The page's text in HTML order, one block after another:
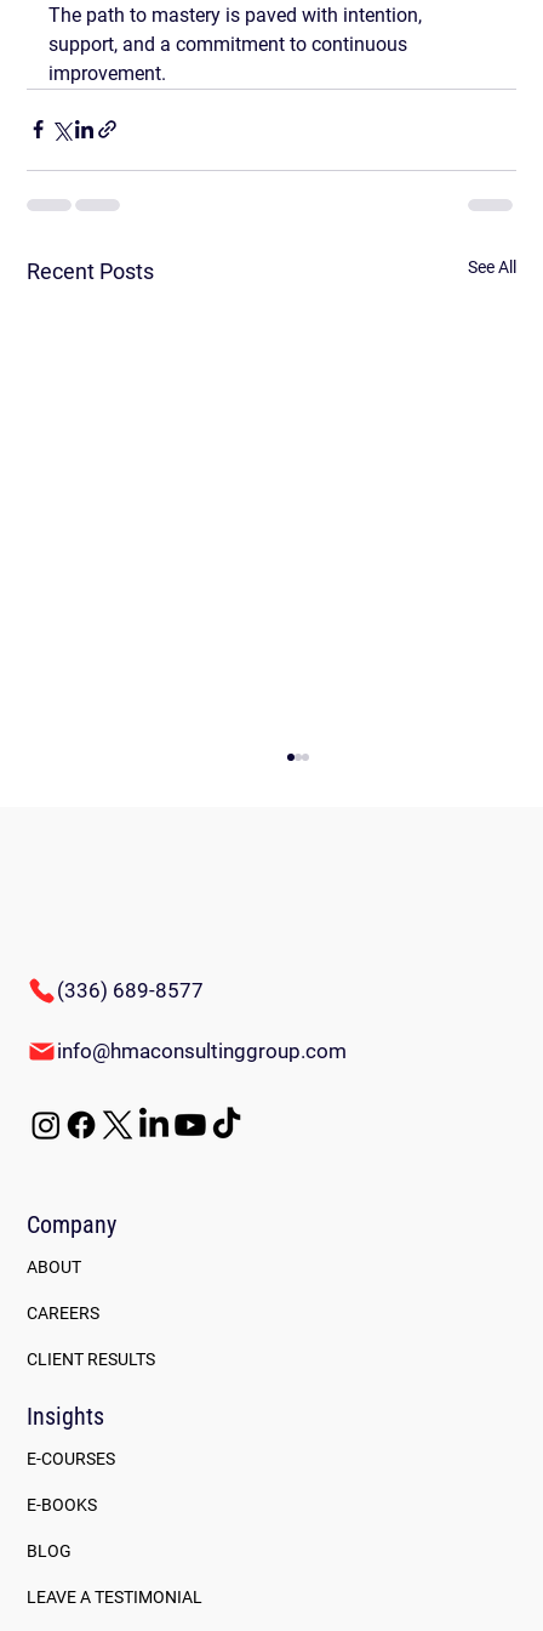
The path to mastery is paved with intention,
support, and a commitment to continuous
improvement.
Recent Posts See All
Comprehensive Guide to Succession Planning
Process
(336) 689-8577
info@hmaconsultinggroup.com
Company
ABOUT
CAREERS
CLIENT RESULTS
Insights
E-COURSES
E-BOOKS
BLOG
LEAVE A TESTIMONIAL